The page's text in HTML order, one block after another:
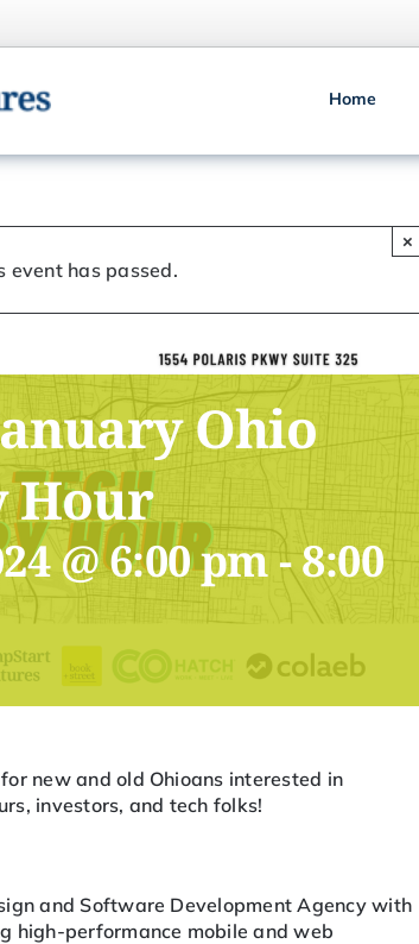
Home
event has passed.
×
Ohio
Hour
@ 6:00 pm-8:00
new and old Ohioans interested in
investors, and tech folks!
and Software Development Agency with
high-performance mobile and web